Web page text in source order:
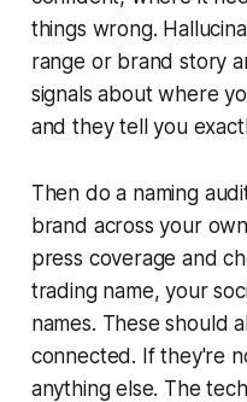
things wrong.
range or brand story
signals about where
and they tell you
Then do a naming
brand across your
press coverage and
trading name, your
names. These should
connected. If they're
anything else. The